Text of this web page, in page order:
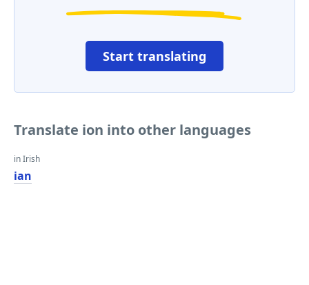
Start translating
Translate ion into other languages
in Irish
ian